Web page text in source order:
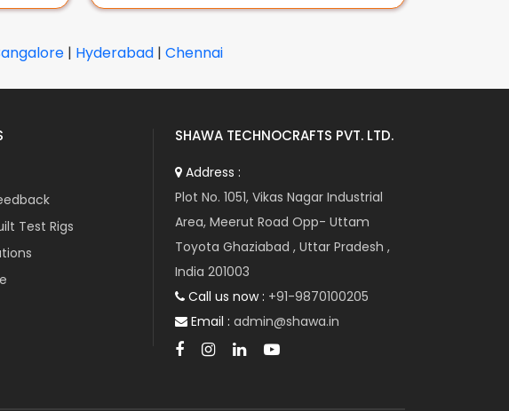
| Hyderabad | Chennai
Test Rigs
SHAWA TECHNOCRAFTS PVT. LTD.
Address :
Plot No. 1051, Vikas Nagar Industrial
Area, Meerut Road Opp- Uttam
Toyota Ghaziabad , Uttar Pradesh ,
India 201003
Call us now : +91-9870100205
Email : admin@shawa.in